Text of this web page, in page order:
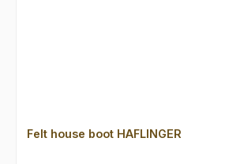
Felt house boot HAFLINGER